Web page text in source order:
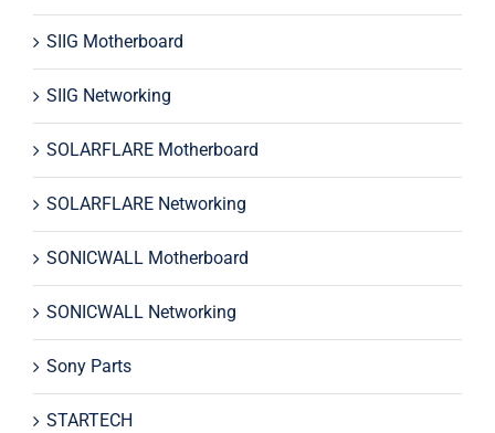
SIIG Motherboard
SIIG Networking
SOLARFLARE Motherboard
SOLARFLARE Networking
SONICWALL Motherboard
SONICWALL Networking
Sony Parts
STARTECH